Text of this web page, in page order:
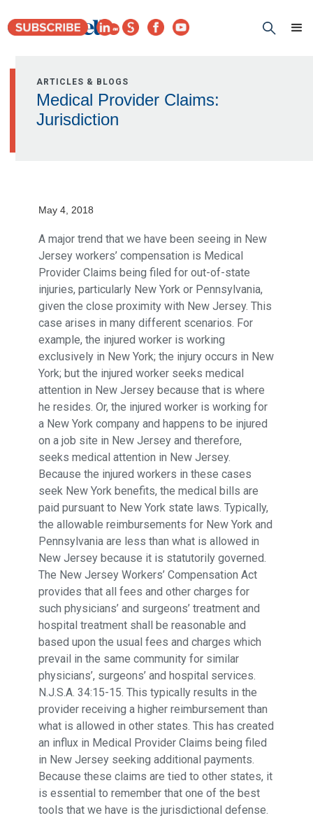
ARTICLES & BLOGS
Medical Provider Claims:
Jurisdiction
May 4, 2018
A major trend that we have been seeing in New
Jersey workers’ compensation is Medical
Provider Claims being filed for out-of-state
injuries, particularly New York or Pennsylvania,
given the close proximity with New Jersey. This
case arises in many different scenarios. For
example, the injured worker is working
exclusively in New York; the injury occurs in New
York; but the injured worker seeks medical
attention in New Jersey because that is where
he resides. Or, the injured worker is working for
a New York company and happens to be injured
on a job site in New Jersey and therefore,
seeks medical attention in New Jersey.
Because the injured workers in these cases
seek New York benefits, the medical bills are
paid pursuant to New York state laws. Typically,
the allowable reimbursements for New York and
Pennsylvania are less than what is allowed in
New Jersey because it is statutorily governed.
The New Jersey Workers’ Compensation Act
provides that all fees and other charges for
such physicians’ and surgeons’ treatment and
hospital treatment shall be reasonable and
based upon the usual fees and charges which
prevail in the same community for similar
physicians’, surgeons’ and hospital services.
N.J.S.A. 34:15-15. This typically results in the
provider receiving a higher reimbursement than
what is allowed in other states. This has created
an influx in Medical Provider Claims being filed
in New Jersey seeking additional payments.
Because these claims are tied to other states, it
is essential to remember that one of the best
tools that we have is the jurisdictional defense.